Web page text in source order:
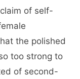
of self-
the polished
too strong to
of second-